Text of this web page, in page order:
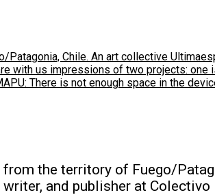
the territory of Fuego/
and publisher at Colectivo